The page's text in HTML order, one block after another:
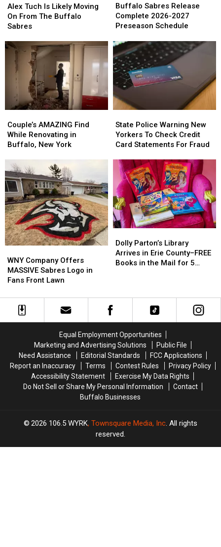
Tuch
Is
Likely
On
From
The
Buffalo
Sabres
Alex Tuch Is Likely Moving
On From The Buffalo
Sabres
Tuch
Is
Likely
On
From
The
Buffalo
Sabres
Sabres
Release
Complete
2027
Preseason
Schedule
Buffalo Sabres Release
Complete 2026-2027
Preseason Schedule
Sabres
Release
Complete
2027
Preseason
Schedule
AMAZING
Find
While
Buffalo,
New
York
Couple’s AMAZING Find
While Renovating in
Buffalo, New York
AMAZING
Find
While
Buffalo,
New
York
Police
Warning
New
To
Check
Credit
Card
Statements
For
Fraud
State Police Warning New
Yorkers To Check Credit
Card Statements For Fraud
Police
Warning
New
To
Check
Credit
Card
Statements
For
Fraud
Company
Offers
MASSIVE
Logo
WNY Company Offers
MASSIVE Sabres Logo in
Fans Front Lawn
Company
Offers
MASSIVE
Logo
Parton’s
Library
Arrives
Books
in
the
Mail
for
5
Years
Dolly Parton’s Library
Arrives in Erie County–FREE
Books in the Mail for 5
Parton’s
Library
Arrives
Books
in
the
Mail
for
5
Years
Equal Employment Opportunities
Marketing and Advertising Solutions
Public File
Need Assistance
Editorial Standards
FCC Applications
Report an Inaccuracy
Terms Contest Rules
Privacy Policy
Accessibility Statement
Exercise My Data Rights
Do Not Sell or Share My Personal Information
Contact
Buffalo Businesses
2026 106.5 WYRK, Townsquare Media, Inc. All rights
reserved.